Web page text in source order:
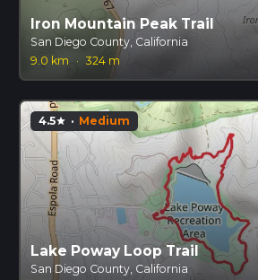
Iron Mountain Peak Trail
San Diego County, California
9.0 km
· 324 m
4.5star · Medium
Lake Poway Loop Trail
San Diego County, California